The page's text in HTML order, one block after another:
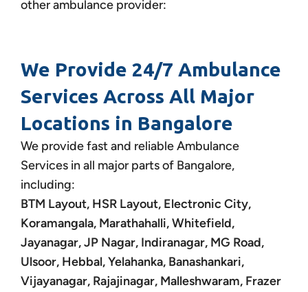
other ambulance provider:
We Provide 24/7 Ambulance
Services Across All Major
Locations in Bangalore
We provide fast and reliable Ambulance
Services in all major parts of Bangalore,
including:
BTM Layout, HSR Layout, Electronic City,
Koramangala, Marathahalli, Whitefield,
Jayanagar, JP Nagar, Indiranagar, MG Road,
Ulsoor, Hebbal, Yelahanka, Banashankari,
Vijayanagar, Rajajinagar, Malleshwaram, Frazer